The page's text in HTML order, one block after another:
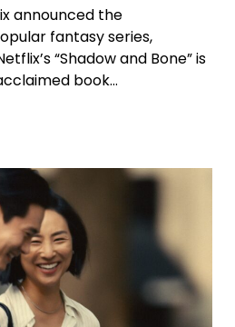
announced the
fantasy series,
“Shadow and Bone” is
book…